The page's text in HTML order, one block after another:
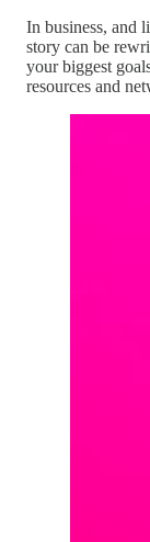
In business, and
story can be
your biggest
resources and